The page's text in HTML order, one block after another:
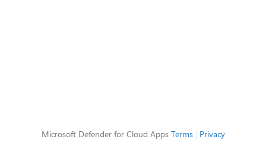
Microsoft Defender for Cloud Apps Terms| Privacy